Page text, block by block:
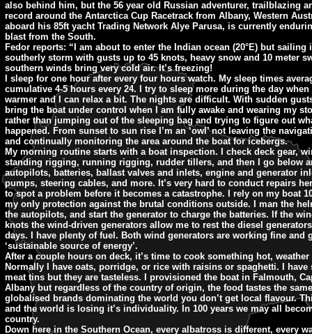
also behind him, but the 56 year old Russian adventurer, trailblazing
record around the Antarctica Cup Racetrack from Albany, Western
aboard his 85ft yacht Trading Network Alye Parusa, is currently
blast from the South.
Fedor reports: “I am about to enter the Indian ocean (20°E) but sailing
southerly storm with gusts up to 45 knots, heavy snow and 10 meter
southern winds bring very cold air. It’s freezing!
I sleep for one hour after every four hours watch. My sleep times
cumulative 4-5 hours every 24. I try to sleep more during the day
warmer and I can relax a bit. The nights are difficult. With sudden
bring the boat under control when I am fully awake and wearing my
rather than jumping out of the sleeping bag and trying to figure out
happened. From sunset to sun rise I’m an ‘owl’ not leaving the
and continually monitoring the area around the boat for icebergs.
My morning routine starts with a boat inspection. I check deck gear,
standing rigging, running rigging, rudder tillers, and then I go below
autopilots, batteries, ballast valves and inlets, engine and generator
pumps, steering cables, and more. It’s very hard to conduct repairs
to spot a problem before it becomes a catastrophe. I rely on my boat
my only protection against the brutal conditions outside. I man the
the autopilots, and start the generator to charge the batteries. If the
knots the wind-driven generators allow me to rest the diesel
days. I have plenty of fuel. Both wind generators are working fine and
‘sustainable source of energy’.
After a couple hours on deck, it’s time to cook something hot,
Normally I have oats, porridge, or rice with raisins or spaghetti. I have
meat tins but they are tasteless. I provisioned the boat in Falmouth,
Albany but regardless of the country of origin, the food tastes the
globalised brands dominating the world you don’t get local flavour.
and the world is losing it’s individuality. In 100 years we may all
country.
Down here in the Southern Ocean, every albatross is different, every